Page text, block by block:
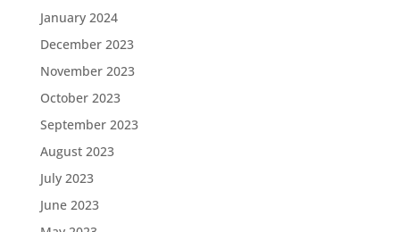
January 2024
December 2023
November 2023
October 2023
September 2023
August 2023
July 2023
June 2023